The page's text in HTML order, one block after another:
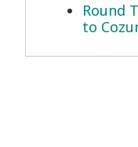
Round
to